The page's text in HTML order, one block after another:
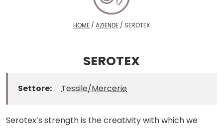
HOME / AZIENDE / SEROTEX
SEROTEX
Settore: Tessile/Mercerie
Serotex’s strength is the creativity with which we